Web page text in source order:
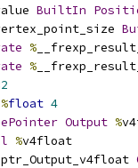
BuiltIn
%
%
%float 4
Output %
%v4float
_ptr_Output_v4float